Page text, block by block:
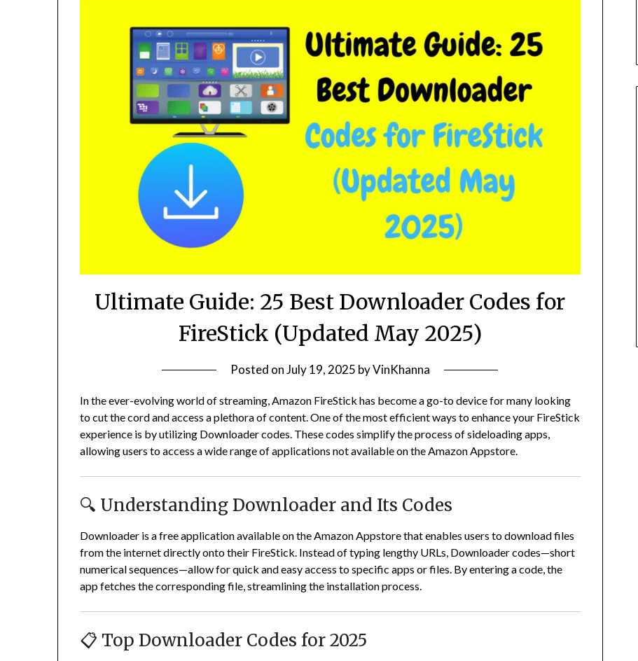
Ultimate Guide: 25 Best Downloader Codes for
FireStick (Updated May 2025)
Posted onJuly 19, 2025 byVinKhanna
In the ever-evolving world of streaming, Amazon FireStick has become a go-to device for many looking
to cut the cord and access a plethora of content.One of the most efficient ways to enhance your FireStick
experience is by utilizing Downloader codes. These codes simplify the process of sideloading apps,
allowing users to access a wide range of applications not available on the Amazon Appstore.
🔍 Understanding Downloader and Its Codes
Downloader is a free application available on the Amazon Appstore that enables users to download files
from the internet directly onto their FireStick. Instead of typing lengthy URLs, Downloader codes—short
numerical sequences—allow for quick and easy access to specific apps or files. By entering a code, the
app fetches the corresponding file, streamlining the installation process.
📋 Top Downloader Codes for 2025